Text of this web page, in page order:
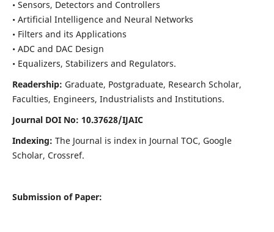
• Sensors, Detectors and Controllers
• Artificial Intelligence and Neural Networks
• Filters and its Applications
• ADC and DAC Design
• Equalizers, Stabilizers and Regulators.
Readership: Graduate, Postgraduate, Research Scholar,
Faculties, Engineers, Industrialists and Institutions.
Journal DOI No: 10.37628/IJAIC
Indexing: The Journal is index in Journal TOC, Google
Scholar, Crossref.
Submission of Paper: